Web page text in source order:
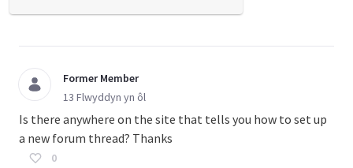
Former Member
13 Flwyddyn yn ôl
Is there anywhere on the site that tells you how to set up
a new forum thread? Thanks
0